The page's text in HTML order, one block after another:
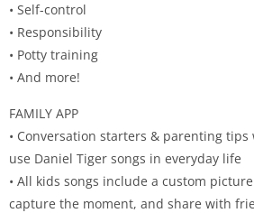
• Self-control
• Responsibility
• Potty training
• And more!
FAMILY APP
• Conversation starters & parenting
use Daniel Tiger songs in everyday life
• All kids songs include a custom
capture the moment, and share with